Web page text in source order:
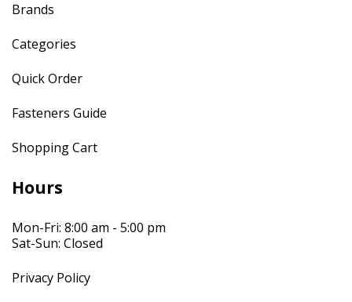
Brands
Categories
Quick Order
Fasteners Guide
Shopping Cart
Hours
Mon-Fri: 8:00 am - 5:00 pm
Sat-Sun: Closed
Privacy Policy